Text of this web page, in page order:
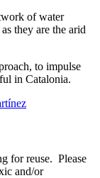
of water
they are the arid
to impulse
in Catalonia.
for reuse. Please
and/or